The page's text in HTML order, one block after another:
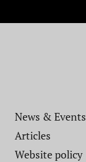
News & Events
Articles
Website policy​